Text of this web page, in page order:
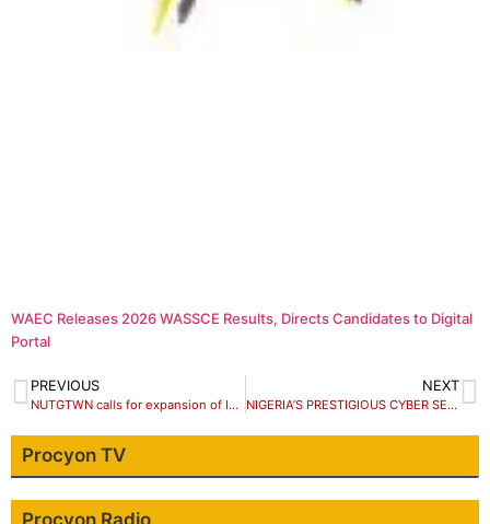
WAEC Releases 2026 WASSCE Results, Directs Candidates to Digital
Portal
PREVIOUS
NUTGTWN calls for expansion of Industrial council, end to workers poor remuneration
NEXT
NIGERIA’S PRESTIGIOUS CYBER SECURITY EXPERTS CONVERGE FOR CYSEC NG 2017
Procyon TV
Procyon Radio